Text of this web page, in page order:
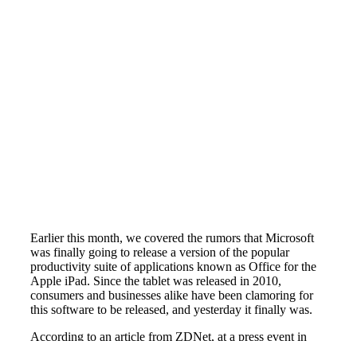
Earlier this month, we covered the rumors that Microsoft
was finally going to release a version of the popular
productivity suite of applications known as Office for the
Apple iPad. Since the tablet was released in 2010,
consumers and businesses alike have been clamoring for
this software to be released, and yesterday it finally was.
According to an article from ZDNet, at a press event in